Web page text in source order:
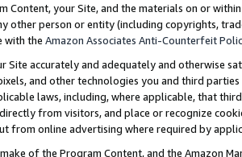
Content, your Site, and the materials on or
other person or entity (including copyrights,
with the Amazon Associates Anti-Counterfeit
Site accurately and adequately and otherwise
and other technologies you and third
laws, including, where applicable, that
from visitors, and place or recognize
from online advertising where required by
of the Program Content, and the Amazon